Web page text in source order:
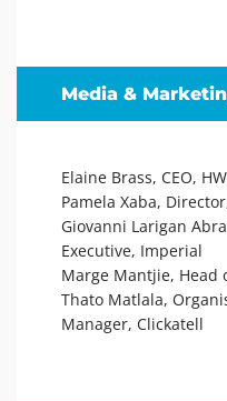
Media &
Elaine Brass, CEO,
Pamela Xaba,
Giovanni Larigan
Executive, Imperial
Marge Mantjie, Head
Thato Matlala,
Manager, Clickatell